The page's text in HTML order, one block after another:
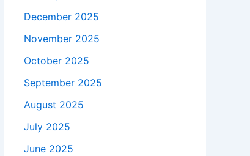
December 2025
November 2025
October 2025
September 2025
August 2025
July 2025
June 2025